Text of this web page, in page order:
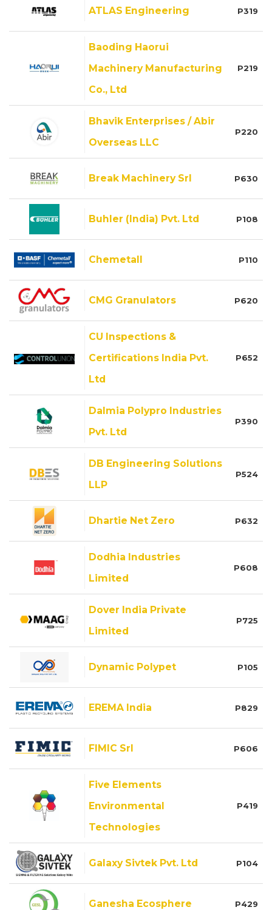
ATLAS Engineering P319
Baoding Haorui
Machinery Manufacturing
Co., Ltd
P219
Bhavik Enterprises / Abir
Overseas LLC
P220
Break Machinery Srl P630
Buhler (India) Pvt. Ltd P108
Chemetall P110
CMG Granulators P620
CU Inspections &
Certifications India Pvt.
Ltd
P652
Dalmia Polypro Industries
Pvt. Ltd
P390
DB Engineering Solutions
LLP
P524
Dhartie Net Zero P632
Dodhia Industries
Limited
P608
Dover India Private
Limited
P725
Dynamic Polypet P105
EREMA India P829
FIMIC Srl P606
Five Elements
Environmental
Technologies
P419
Galaxy Sivtek Pvt. Ltd P104
Ganesha Ecosphere P429